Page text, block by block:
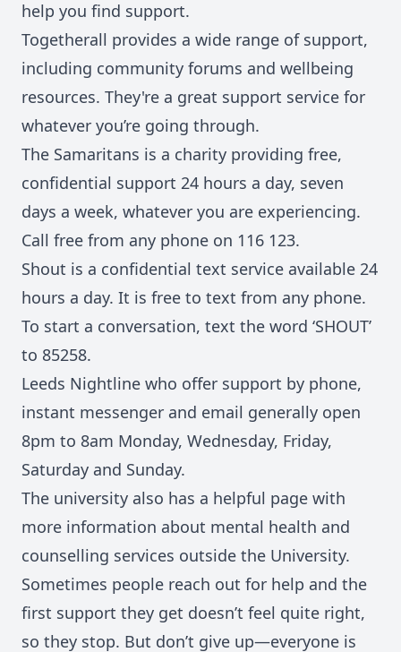
help you find support.
Togetherall provides a wide range of support,
including community forums and wellbeing
resources. They're a great support service for
whatever you’re going through.
The Samaritans is a charity providing free,
confidential support 24 hours a day, seven
days a week, whatever you are experiencing.
Call free from any phone on 116 123.
Shout is a confidential text service available 24
hours a day. It is free to text from any phone.
To start a conversation, text the word ‘SHOUT’
to 85258.
Leeds Nightline who offer support by phone,
instant messenger and email generally open
8pm to 8am Monday, Wednesday, Friday,
Saturday and Sunday.
The university also has a helpful page with
more information about mental health and
counselling services outside the University.
Sometimes people reach out for help and the
first support they get doesn’t feel quite right,
so they stop. But don’t give up—everyone is